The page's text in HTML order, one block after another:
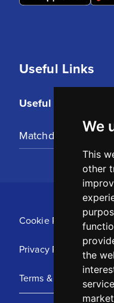
We
This
other
the
Useful Links
Useful Links
Matchday Tickets
Cookie Policy
Privacy Policy
Terms & Conditions